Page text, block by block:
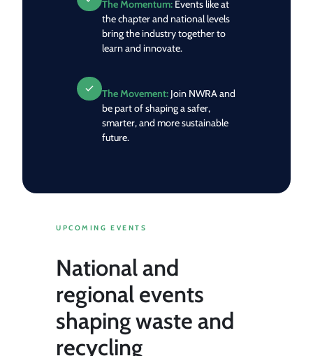
The Momentum: Events like at
the chapter and national levels
bring the industry together to
learn and innovate.
The Movement: Join NWRA and
be part of shaping a safer,
smarter, and more sustainable
future.
UPCOMING EVENTS
National and
regional events
shaping waste and
recycling